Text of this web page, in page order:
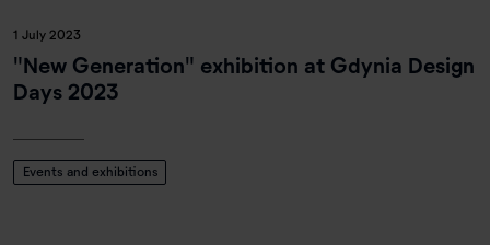
1 July 2023
"New Generation" exhibition at Gdynia Design
Days 2023
Events and exhibitions